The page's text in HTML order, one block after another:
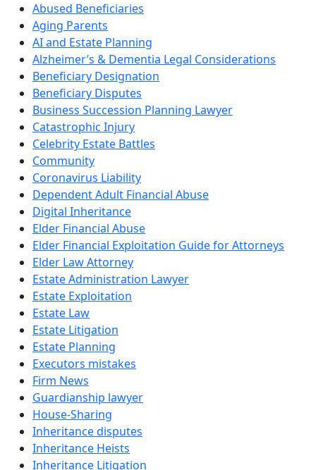
Abused Beneficiaries
Aging Parents
AI and Estate Planning
Alzheimer’s & Dementia Legal Considerations
Beneficiary Designation
Beneficiary Disputes
Business Succession Planning Lawyer
Catastrophic Injury
Celebrity Estate Battles
Community
Coronavirus Liability
Dependent Adult Financial Abuse
Digital Inheritance
Elder Financial Abuse
Elder Financial Exploitation Guide for Attorneys
Elder Law Attorney
Estate Administration Lawyer
Estate Exploitation
Estate Law
Estate Litigation
Estate Planning
Executors mistakes
Firm News
Guardianship lawyer
House-Sharing
Inheritance disputes
Inheritance Heists
Inheritance Litigation